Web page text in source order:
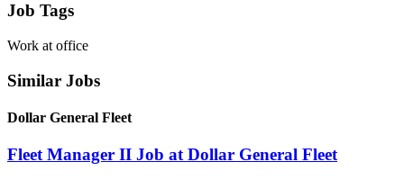
Job Tags
Work at office
Similar Jobs
Dollar General Fleet
Fleet Manager II Job at Dollar General Fleet